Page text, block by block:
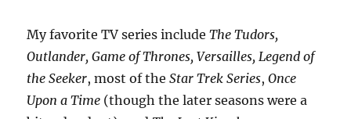
My favorite TV series includeThe Tudors,
Outlander, Game of Thrones, Versailles, Legend of
the Seeker, most of theStar Trek Series,Once
Upon a Time (though the later seasons were a